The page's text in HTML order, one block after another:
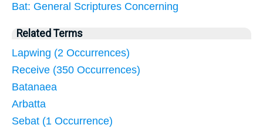
Bat: General Scriptures Concerning
Related Terms
Lapwing (2 Occurrences)
Receive (350 Occurrences)
Batanaea
Arbatta
Sebat (1 Occurrence)